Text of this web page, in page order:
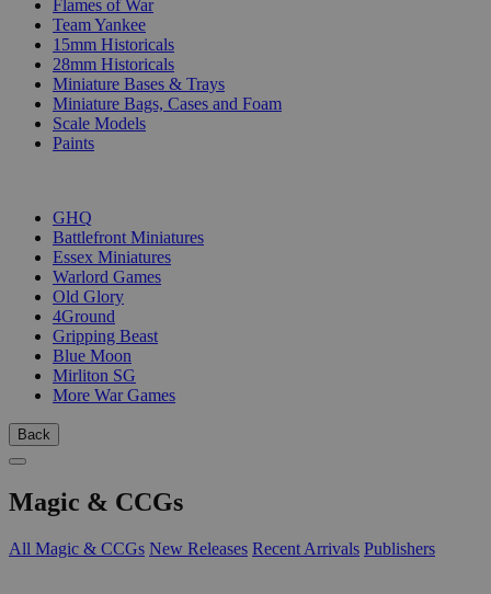
Flames of War
Team Yankee
15mm Historicals
28mm Historicals
Miniature Bases & Trays
Miniature Bags, Cases and Foam
Scale Models
Paints
GHQ
Battlefront Miniatures
Essex Miniatures
Warlord Games
Old Glory
4Ground
Gripping Beast
Blue Moon
Mirliton SG
More War Games
Back
Magic & CCGs
All Magic & CCGs New Releases Recent Arrivals Publishers